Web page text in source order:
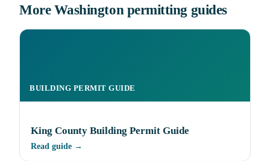
More Washington permitting guides
BUILDING PERMIT GUIDE
King County Building Permit Guide
Read guide →